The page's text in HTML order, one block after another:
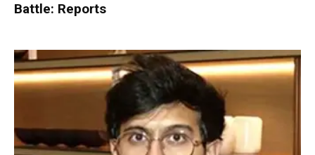
Battle: Reports